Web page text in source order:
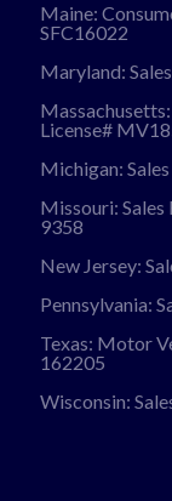
Maine:
SFC16022
Maryland:
License#
Michigan:
Missouri: Sales
9358
New Jersey:
Pennsylvania:
Texas: Motor
162205
Wisconsin: